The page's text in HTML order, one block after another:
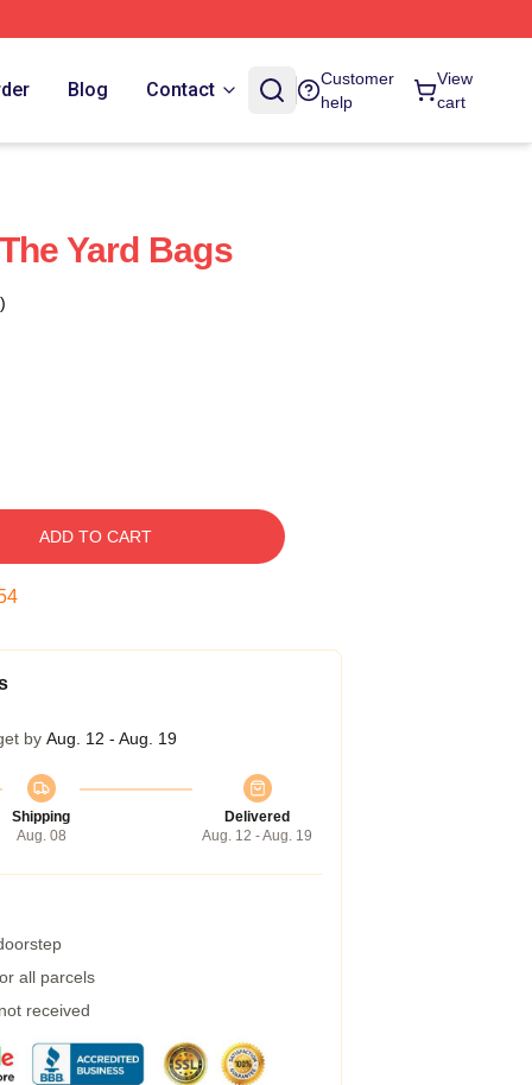
Blog Contact
Customer
help
View
cart
Yard Bags
ADD TO CART
by Aug. 12 - Aug. 19
Shipping
Aug. 08
Delivered
Aug. 12 - Aug. 19
all parcels
received